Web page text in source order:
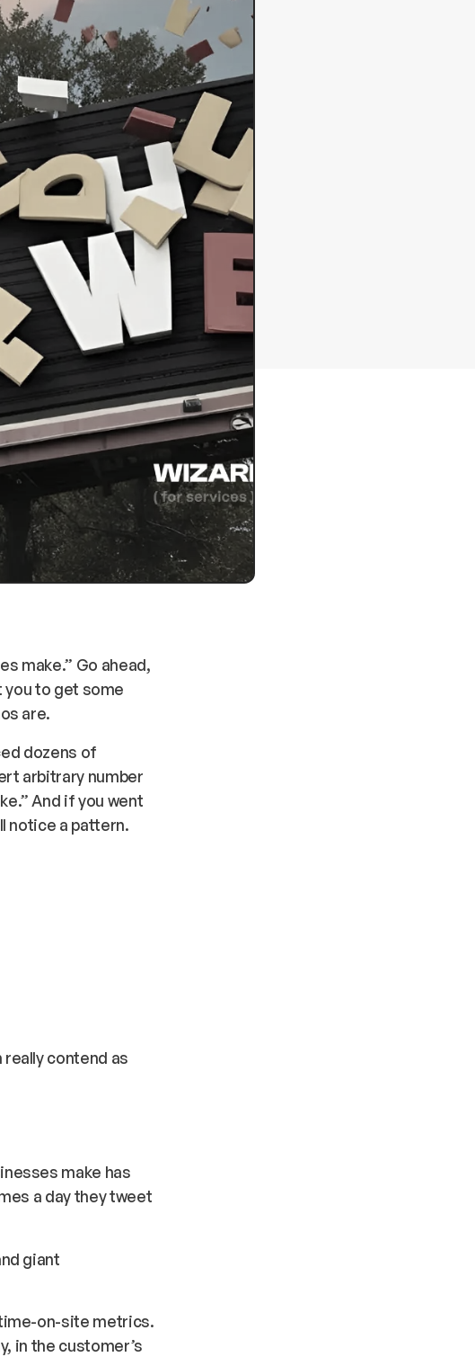
make.” Go ahead,
you to get some
are.
dozens of
arbitrary number
And if you went
notice a pattern.
contend as
make has
a day they tweet
giant
on-site metrics.
in the customer’s